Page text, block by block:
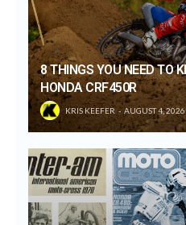
8 THINGS YOU NEED TO
HONDA CRF450R
KRIS KEEFER AUGUST 4, 2026